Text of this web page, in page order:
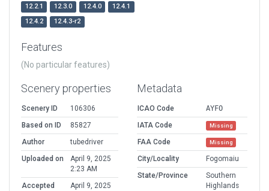
12.2.1 12.3.0 12.4.0
12.4.1
12.4.2
12.4.3-r2
Features
(No particular features)
Scenery properties
Scenery ID
106306
Based on ID
85827
Author
tubedriver
Uploaded on
April 9, 2025
2:23 AM
Accepted
April 9, 2025
Metadata
ICAO Code
AYFO
IATA Code
Missing
FAA Code Missing
City/Locality
Fogomaiu
State/Province
Southern
Highlands